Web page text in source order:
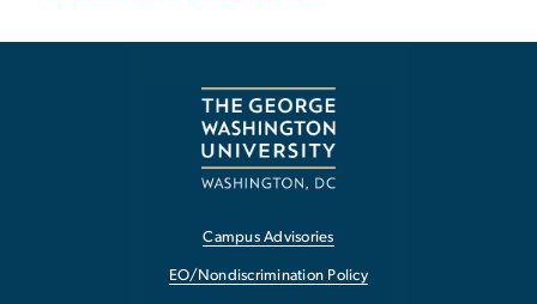
Campus Advisories
EO/Nondiscrimination Policy